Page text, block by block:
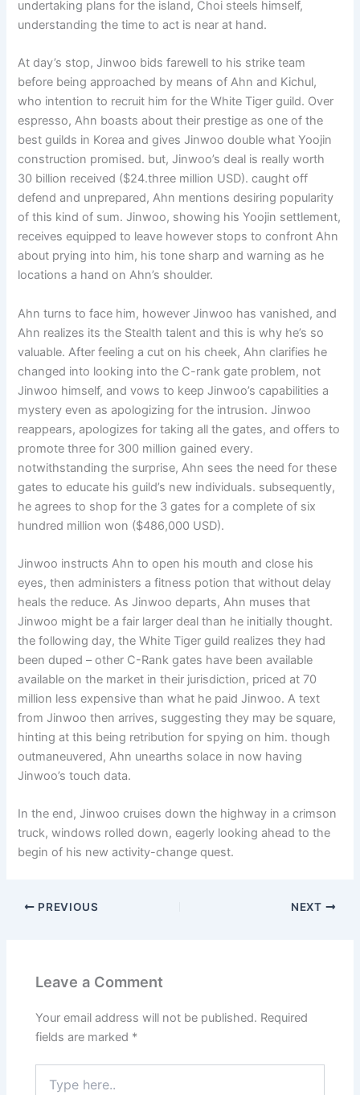
undertaking plans for the island, Choi steels himself,
understanding the time to act is near at hand.
At day’s stop, Jinwoo bids farewell to his strike team
before being approached by means of Ahn and Kichul,
who intention to recruit him for the White Tiger guild. Over
espresso, Ahn boasts about their prestige as one of the
best guilds in Korea and gives Jinwoo double what Yoojin
construction promised. but, Jinwoo’s deal is really worth
30 billion received ($24.three million USD). caught off
defend and unprepared, Ahn mentions desiring popularity
of this kind of sum. Jinwoo, showing his Yoojin settlement,
receives equipped to leave however stops to confront Ahn
about prying into him, his tone sharp and warning as he
locations a hand on Ahn’s shoulder.
Ahn turns to face him, however Jinwoo has vanished, and
Ahn realizes its the Stealth talent and this is why he’s so
valuable. After feeling a cut on his cheek, Ahn clarifies he
changed into looking into the C-rank gate problem, not
Jinwoo himself, and vows to keep Jinwoo’s capabilities a
mystery even as apologizing for the intrusion. Jinwoo
reappears, apologizes for taking all the gates, and offers to
promote three for 300 million gained every.
notwithstanding the surprise, Ahn sees the need for these
gates to educate his guild’s new individuals. subsequently,
he agrees to shop for the 3 gates for a complete of six
hundred million won ($486,000 USD).
Jinwoo instructs Ahn to open his mouth and close his
eyes, then administers a fitness potion that without delay
heals the reduce. As Jinwoo departs, Ahn muses that
Jinwoo might be a fair larger deal than he initially thought.
the following day, the White Tiger guild realizes they had
been duped – other C-Rank gates have been available
available on the market in their jurisdiction, priced at 70
million less expensive than what he paid Jinwoo. A text
from Jinwoo then arrives, suggesting they may be square,
hinting at this being retribution for spying on him. though
outmaneuvered, Ahn unearths solace in now having
Jinwoo’s touch data.
In the end, Jinwoo cruises down the highway in a crimson
truck, windows rolled down, eagerly looking ahead to the
begin of his new activity-change quest.
PREVIOUS NEXT
Leave a Comment
Your email address will not be published. Required
fields are marked *
here..